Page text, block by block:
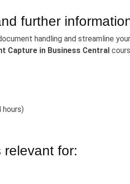
further
handling and streamline
Capture in Business Central
hours)
relevant for: